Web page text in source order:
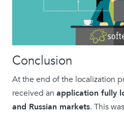
Conclusion
At the end of the localization
received an application fully
and Russian markets. This